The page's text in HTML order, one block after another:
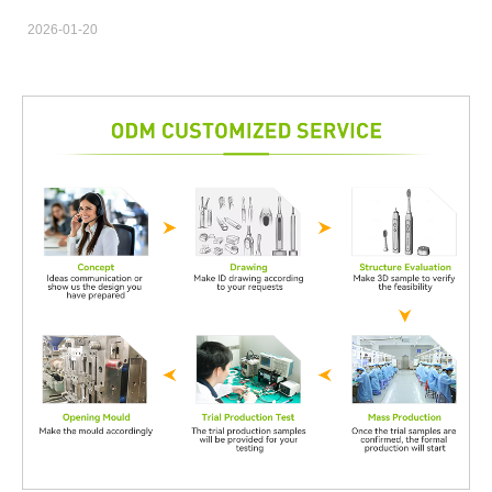
capability and cost efficiency, certifications and compliance
and long-term brand credibility for B2B clients. Ensuring
Regulatory Readiness from the Start Quality Certification
requirements. Early compliance planning reduces redesign risks
and prevents costly delays during product validation and market
entry. Building Trust Between Brands and Manufacturing
Partners A Contract Manufacturing agreement backed by strong
Quality Certification Support demonstrates transparency and
operational discipline. This builds confidence for brand owners,
especially when outsourcing complex or regulated products to
external manufacturing facilities. Reducing Compliance Risks
Across Production Stages Certified quality systems enable
consistent monitoring across raw material sourcing, assembly,
2026-01-20